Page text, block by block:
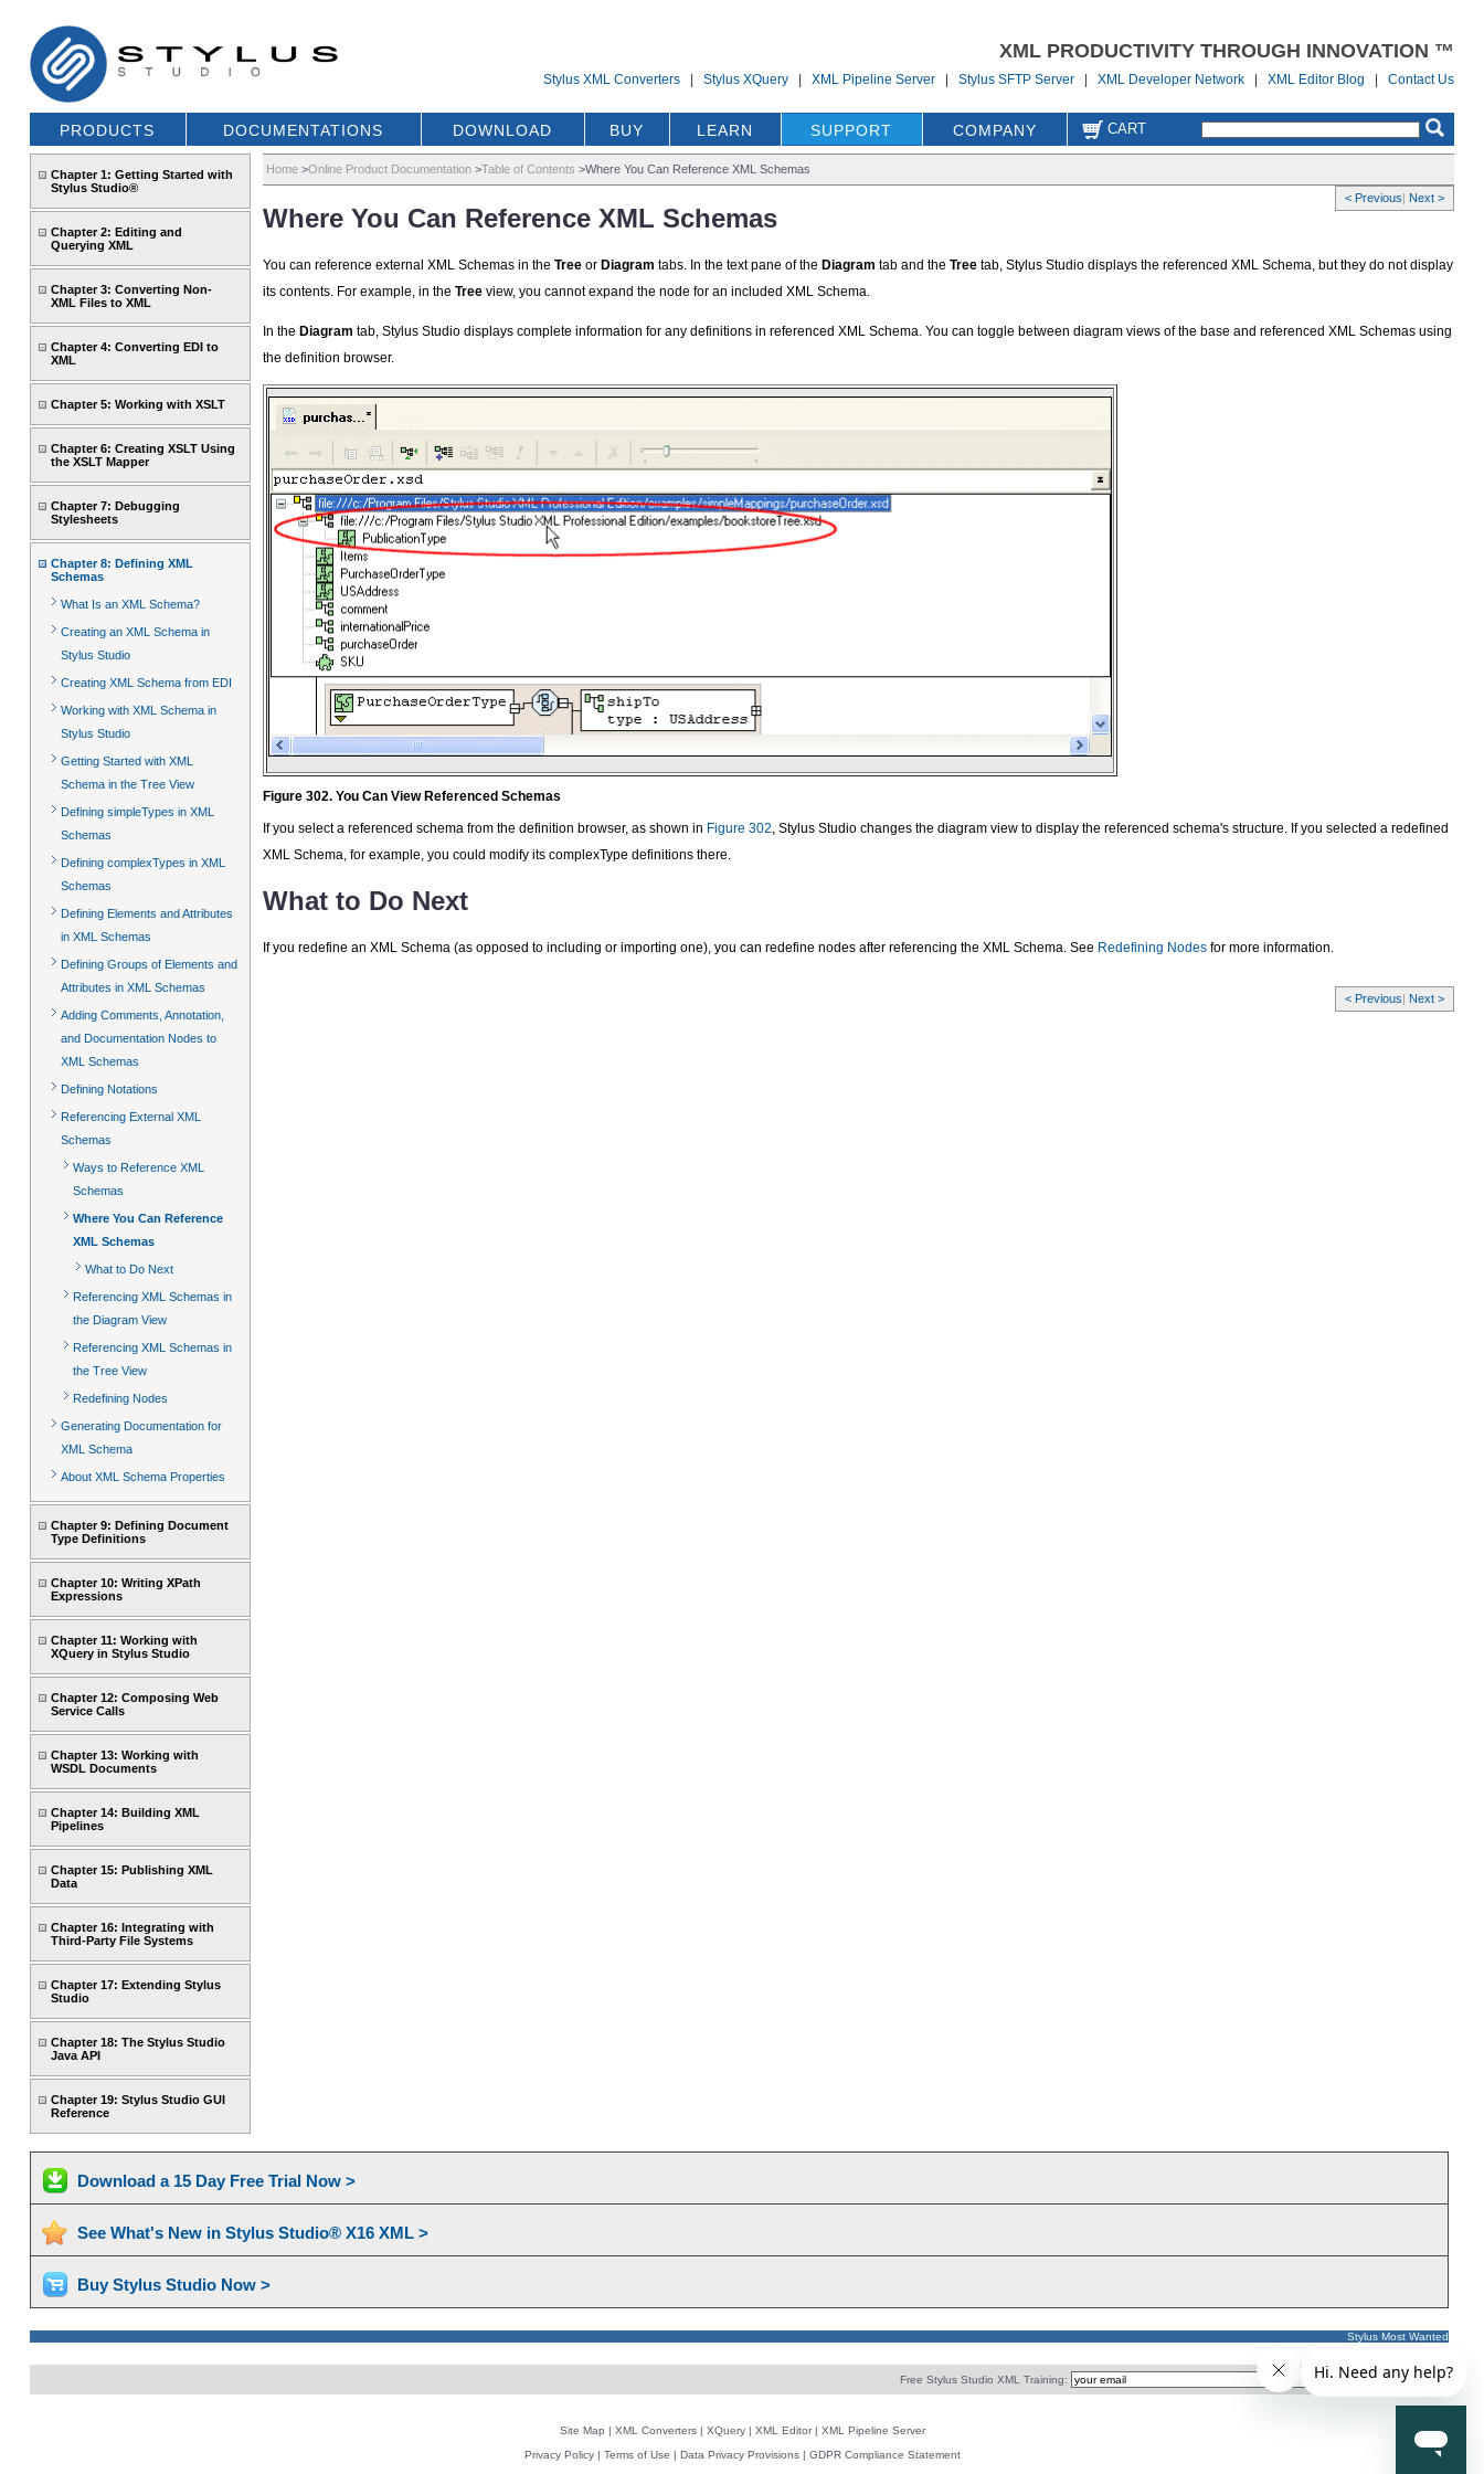
XML PRODUCTIVITY THROUGH INNOVATION ™
Stylus XML Converters |Stylus XQuery |XML Pipeline Server |Stylus SFTP Server |XML Developer Network |XML Editor Blog |Contact Us
PRODUCTS DOCUMENTATIONS DOWNLOAD BUY LEARN SUPPORT COMPANY CART
Chapter 1: Getting Started with
Stylus Studio®
Chapter 2: Editing and
Querying XML
Chapter 3: Converting Non-
XML Files to XML
Chapter 4: Converting EDI to
XML
Chapter 5: Working with XSLT
Chapter 6: Creating XSLT Using
the XSLT Mapper
Chapter 7: Debugging
Stylesheets
Chapter 8: Defining XML
Schemas
What Is an XML Schema?
Creating an XML Schema in
Stylus Studio
Creating XML Schema from EDI
Working with XML Schema in
Stylus Studio
Getting Started with XML
Schema in the Tree View
Defining simpleTypes in XML
Schemas
Defining complexTypes in XML
Schemas
Defining Elements and Attributes
in XML Schemas
Defining Groups of Elements and
Attributes in XML Schemas
Adding Comments, Annotation,
and Documentation Nodes to
XML Schemas
Defining Notations
Referencing External XML
Schemas
Ways to Reference XML
Schemas
Where You Can Reference
XML Schemas
What to Do Next
Referencing XML Schemas in
the Diagram View
Referencing XML Schemas in
the Tree View
Redefining Nodes
Generating Documentation for
XML Schema
About XML Schema Properties
Chapter 9: Defining Document
Type Definitions
Chapter 10: Writing XPath
Expressions
Chapter 11: Working with
XQuery in Stylus Studio
Chapter 12: Composing Web
Service Calls
Chapter 13: Working with
WSDL Documents
Chapter 14: Building XML
Pipelines
Chapter 15: Publishing XML
Data
Chapter 16: Integrating with
Third-Party File Systems
Chapter 17: Extending Stylus
Studio
Chapter 18: The Stylus Studio
Java API
Chapter 19: Stylus Studio GUI
Reference
Home>Online Product Documentation>Table of Contents >Where You Can Reference XML Schemas
< Previous| Next >
Where You Can Reference XML Schemas
You can reference external XML Schemas in the Treeor Diagram tabs. In the text pane of the Diagram tab and the Treetab, Stylus Studio displays the referenced XML Schema, but they do not display
its contents. For example, in the Treeview, you cannot expand the node for an included XML Schema.
In the Diagram tab, Stylus Studio displays complete information for any definitions in referenced XML Schema. You can toggle between diagram views of the base and referenced XML Schemas using
the definition browser.
Figure 302. You Can View Referenced Schemas
If you select a referenced schema from the definition browser, as shown in Figure 302, Stylus Studio changes the diagram view to display the referenced schema's structure. If you selected a redefined
XML Schema, for example, you could modify its complexType definitions there.
What to Do Next
If you redefine an XML Schema (as opposed to including or importing one), you can redefine nodes after referencing the XML Schema. See Redefining Nodesfor more information.
< Previous| Next >
Download a 15 Day Free Trial Now >
See What's New in Stylus Studio® X16 XML >
Buy Stylus Studio Now >
Stylus Most Wanted
Free Stylus Studio XML Training:
Site Map | XML Converters | XQuery | XML Editor | XML Pipeline Server
Privacy Policy | Terms of Use | Data Privacy Provisions | GDPR Compliance Statement